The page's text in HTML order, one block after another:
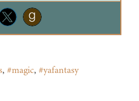
, #magic, #yafantasy